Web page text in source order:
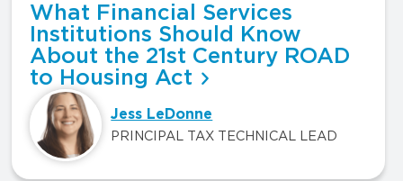
What Financial Services
Institutions Should Know
About the 21st Century ROAD
to Housing Act
Jess LeDonne
PRINCIPAL TAX TECHNICAL LEAD